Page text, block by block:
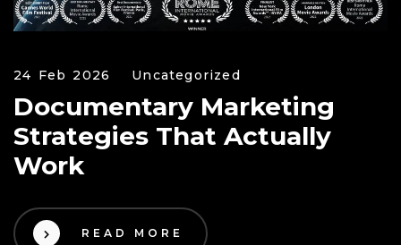
24 Feb 2026 Uncategorized
Documentary Marketing
Strategies That Actually
Work
READ MORE